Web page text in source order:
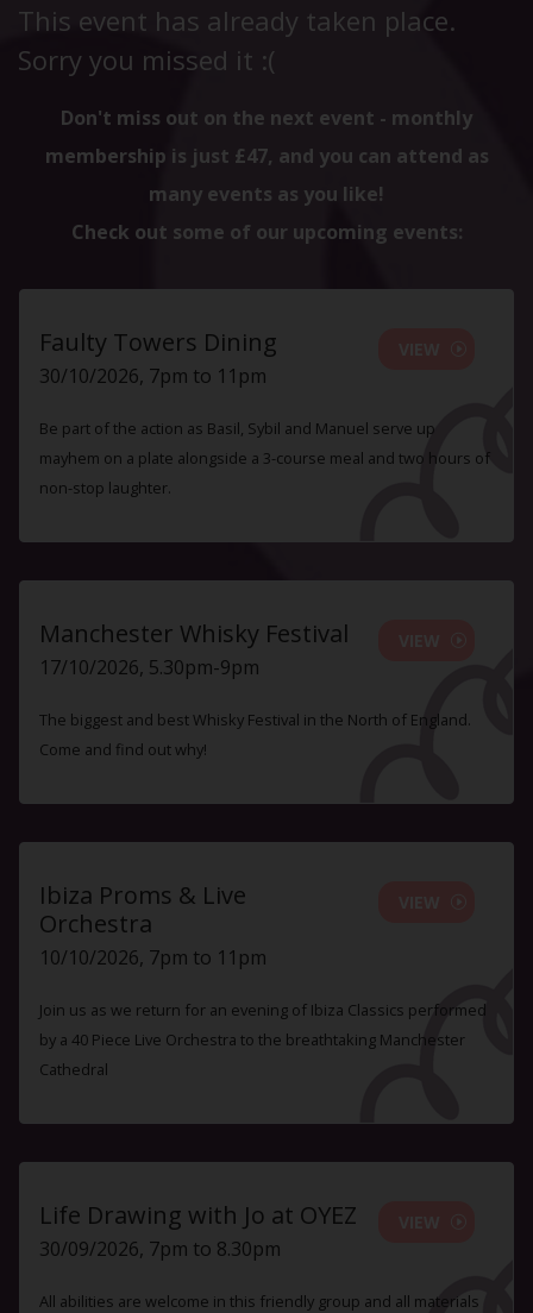
This event has already taken place.
Sorry you missed it :(
Don't miss out on the next event - monthly
membership is just £47, and you can attend as
many events as you like!
Check out some of our upcoming events:
Faulty Towers Dining
30/10/2026, 7pm to 11pm
Be part of the action as Basil, Sybil and Manuel serve up
mayhem on a plate alongside a 3-course meal and two hours of
non-stop laughter.
Manchester Whisky Festival
17/10/2026, 5.30pm-9pm
The biggest and best Whisky Festival in the North of England.
Come and find out why!
Ibiza Proms & Live
Orchestra
10/10/2026, 7pm to 11pm
Join us as we return for an evening of Ibiza Classics performed
by a 40 Piece Live Orchestra to the breathtaking Manchester
Cathedral
Life Drawing with Jo at OYEZ
30/09/2026, 7pm to 8.30pm
All abilities are welcome in this friendly group and all materials